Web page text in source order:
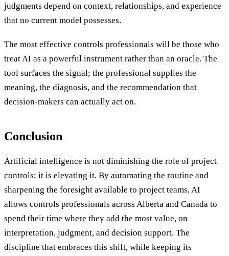
judgments depend on context, relationships, and experience
that no current model possesses.
The most effective controls professionals will be those who
treat AI as a powerful instrument rather than an oracle. The
tool surfaces the signal; the professional supplies the
meaning, the diagnosis, and the recommendation that
decision-makers can actually act on.
Conclusion
Artificial intelligence is not diminishing the role of project
controls; it is elevating it. By automating the routine and
sharpening the foresight available to project teams, AI
allows controls professionals across Alberta and Canada to
spend their time where they add the most value, on
interpretation, judgment, and decision support. The
discipline that embraces this shift, while keeping its